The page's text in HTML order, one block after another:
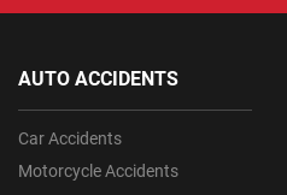
AUTO ACCIDENTS
Car Accidents
Motorcycle Accidents